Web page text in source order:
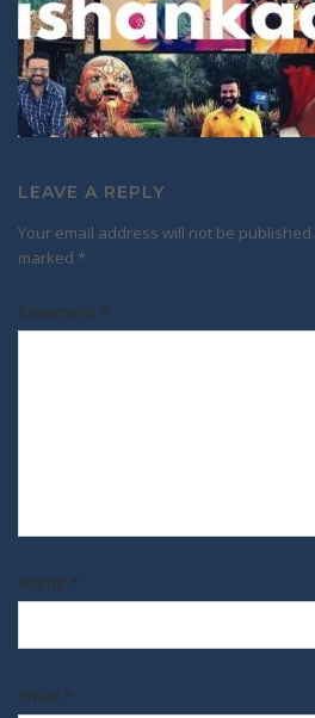
LEAVE A REPLY
Your email address will not be published.
marked *
Comment *
Name *
Email *